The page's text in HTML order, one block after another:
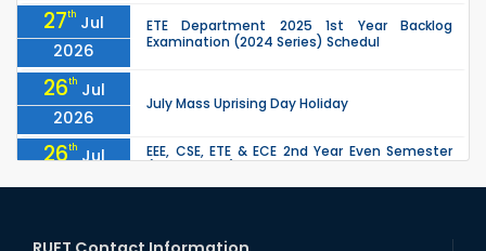
27th Jul
2026
ETE Department 2025 1st Year Backlog
Examination (2024 Series) Schedul
26th Jul
2026
July Mass Uprising Day Holiday
26th Jul
2026
EEE, CSE, ETE & ECE 2nd Year Even Semester
due to the Mid-Semester Recess.